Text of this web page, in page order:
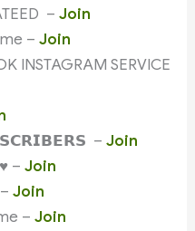
–Join
–Join
INSTAGRAM SERVICE
–Join
–Join
–Join
–Join